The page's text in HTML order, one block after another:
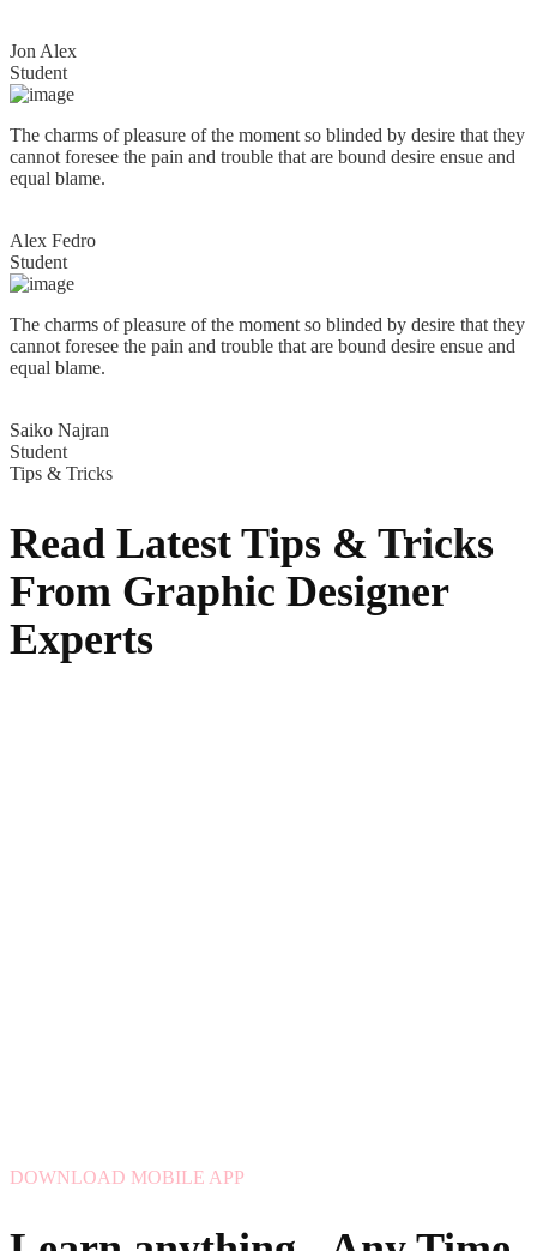
Jon Alex
Student
The charms of pleasure of the moment so blinded by desire that they
cannot foresee the pain and trouble that are bound desire ensue and
equal blame.
Alex Fedro
Student
The charms of pleasure of the moment so blinded by desire that they
cannot foresee the pain and trouble that are bound desire ensue and
equal blame.
Saiko Najran
Student
Tips & Tricks
Read Latest Tips & Tricks
From Graphic Designer
Experts
DOWNLOAD MOBILE APP